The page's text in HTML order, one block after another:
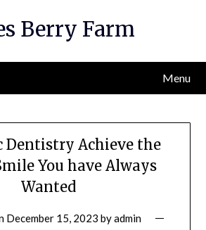
Berry Farm
Menu
Dentistry Achieve the
You have Always
Wanted
December 15, 2023 byadmin